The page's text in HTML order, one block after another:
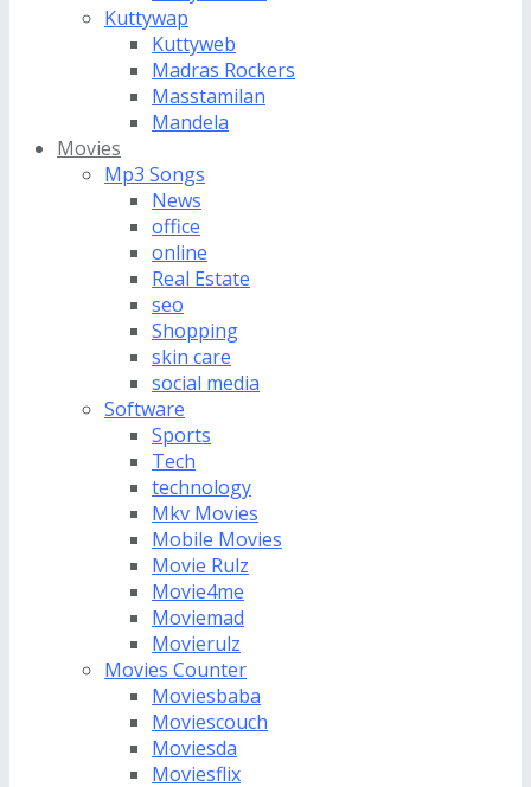
Kuttywap
Kuttyweb
Madras Rockers
Masstamilan
Mandela
Movies
Mp3 Songs
News
office
online
Real Estate
seo
Shopping
skin care
social media
Software
Sports
Tech
technology
Mkv Movies
Mobile Movies
Movie Rulz
Movie4me
Moviemad
Movierulz
Movies Counter
Moviesbaba
Moviescouch
Moviesda
Moviesflix